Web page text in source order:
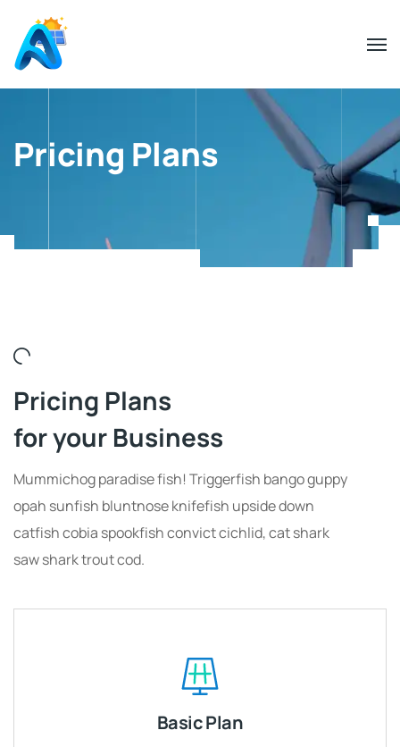
Pricing Plans
Pricing Plans
for your Business
Mummichog paradise fish! Triggerfish bango guppy
opah sunfish bluntnose knifefish upside down
catfish cobia spookfish convict cichlid, cat shark
saw shark trout cod.
Basic Plan